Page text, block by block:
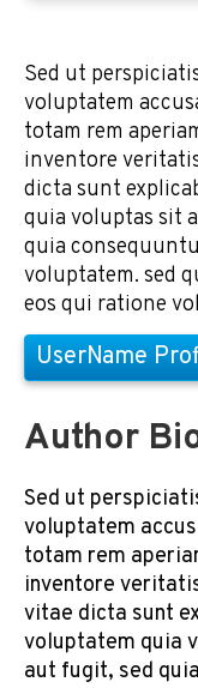
Sed ut
voluptatem
totam rem
inventore
dicta sunt
quia voluptas sit
quia
voluptatem. sed
eos qui ratione
UserName
Author
Sed ut
voluptatem
totam rem
inventore
vitae dicta sunt
voluptatem quia
aut fugit, sed quia